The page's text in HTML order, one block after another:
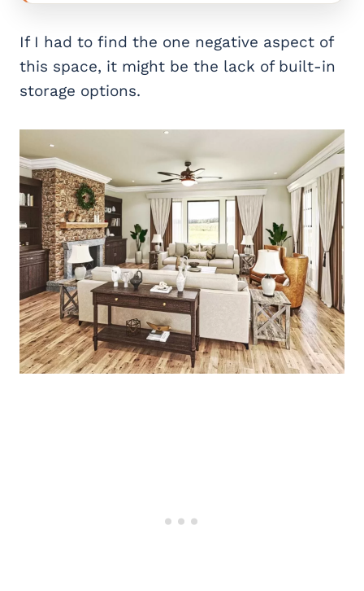
If I had to find the one negative aspect of
this space, it might be the lack of built-in
storage options.